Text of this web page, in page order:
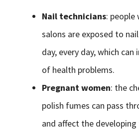
Nail technicians: people
salons are exposed to
day, every day, which can
of health problems.
Pregnant women: the
polish fumes can pass
and affect the